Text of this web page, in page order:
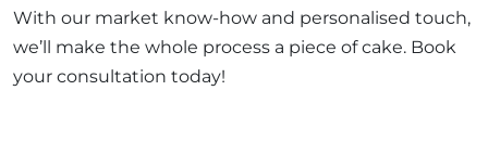
With our market know-how and personalised touch,
we’ll make the whole process a piece of cake. Book
your consultation today!